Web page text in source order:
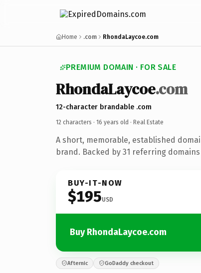
Home .com RhondaLaycoe.com
PREMIUM DOMAIN · FOR SALE
RhondaLaycoe.com
12-character brandable .com
12 characters · 16 years old · Real Estate
A short, memorable, established
brand. Backed by 31 referring
BUY-IT-NOW
$195USD
Buy RhondaLaycoe.com
Afternic GoDaddy checkout